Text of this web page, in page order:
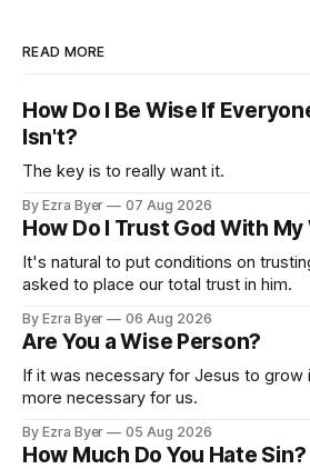
READ MORE
How Do I Be Wise If
Isn't?
The key is to really want it.
By Ezra Byer 07 Aug 2026
How Do I Trust God With My
It's natural to put conditions on
asked to place our total trust in him.
By Ezra Byer 06 Aug 2026
Are You a Wise Person?
If it was necessary for Jesus to grow
more necessary for us.
By Ezra Byer 05 Aug 2026
How Much Do You Hate Sin?